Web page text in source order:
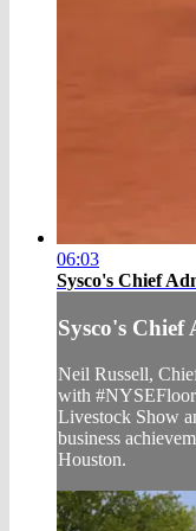
06:03
Sysco's Chief
Sysco's
Neil Russell,
with
Livestock Show
business
Houston.